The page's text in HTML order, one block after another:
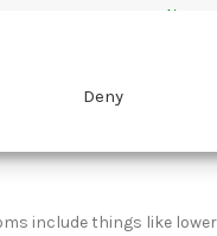
Always
communicate
Always
Deny
activities. However,
during intercourse.
activities and more
include things like lower